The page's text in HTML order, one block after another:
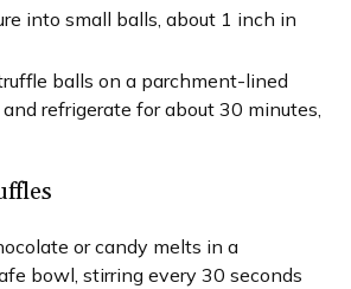
into small balls, about 1 inch in
balls on a parchment-lined
refrigerate for about 30 minutes,
or candy melts in a
bowl, stirring every 30 seconds